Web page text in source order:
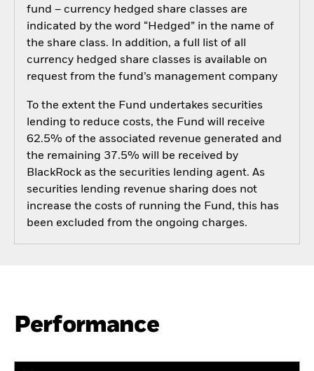
fund – currency hedged share classes are
indicated by the word “Hedged” in the name of
the share class. In addition, a full list of all
currency hedged share classes is available on
request from the fund’s management company
To the extent the Fund undertakes securities
lending to reduce costs, the Fund will receive
62.5% of the associated revenue generated and
the remaining 37.5% will be received by
BlackRock as the securities lending agent. As
securities lending revenue sharing does not
increase the costs of running the Fund, this has
been excluded from the ongoing charges.
Performance